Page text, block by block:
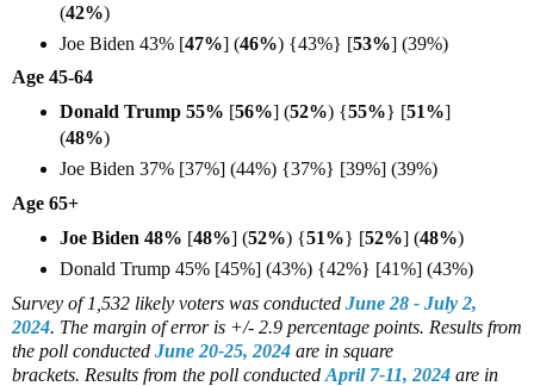
(42%)
Joe Biden 43% [47%] (46%) {43%} [53%] (39%)
Age 45-64
Donald Trump 55% [56%] (52%) {55%} [51%]
(48%)
Joe Biden 37% [37%] (44%) {37%} [39%] (39%)
Age 65+
Joe Biden 48% [48%] (52%) {51%} [52%] (48%)
Donald Trump 45% [45%] (43%) {42%} [41%] (43%)
Survey of 1,532 likely voters was conducted June 28 - July 2,
2024. The margin of error is +/- 2.9 percentage points. Results from
the poll conducted June 20-25, 2024 are in square
brackets. Results from the poll conducted April 7-11, 2024 are in